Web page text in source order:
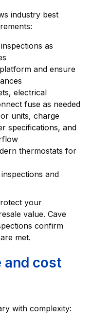
industry best
as
and ensure
electrical
fuse as needed
units, charge
specifications, and
thermostats for
and
your
value. Cave
confirm
met.
and cost
with complexity: